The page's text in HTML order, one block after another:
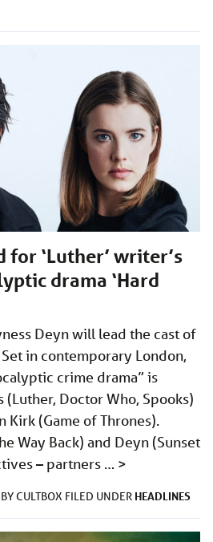
for ‘Luther’ writer’s
drama ‘Hard
Deyn will lead the cast of
Set in contemporary London,
crime drama” is
(Luther, Doctor Who, Spooks)
Kirk (Game of Thrones).
Way Back) and Deyn (Sunset
– partners … >
BYCULTBOX FILED UNDER HEADLINES